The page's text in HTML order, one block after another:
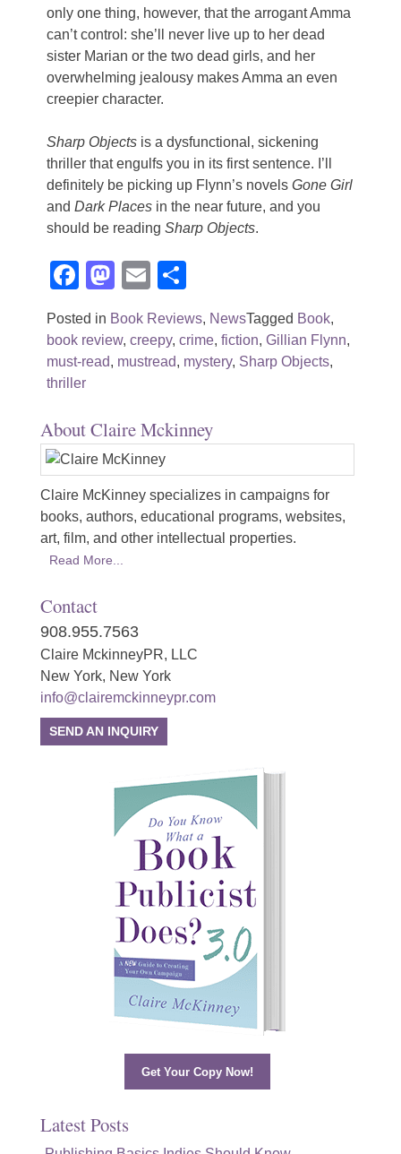
only one thing, however, that the arrogant Amma
can’t control: she’ll never live up to her dead
sister Marian or the two dead girls, and her
overwhelming jealousy makes Amma an even
creepier character.
Sharp Objectsis a dysfunctional, sickening
thriller that engulfs you in its first sentence. I’ll
definitely be picking up Flynn’s novels Gone Girl
and Dark Places in the near future, and you
should be reading Sharp Objects.
Facebook
Mastodon
Email
Posted in Book Reviews, NewsTagged Book,
book review, creepy, crime, fiction, Gillian Flynn,
must-read, mustread, mystery, Sharp Objects,
thriller
About Claire Mckinney
Claire McKinney specializes in campaigns for
books, authors, educational programs, websites,
art, film, and other intellectual properties.
Read More...
Contact
908.955.7563
Claire MckinneyPR, LLC
New York, New York
info@clairemckinneypr.com
SEND AN INQUIRY
Get Your Copy Now!
Latest Posts